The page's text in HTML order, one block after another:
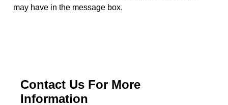
may have in the message box.
Contact Us For More
Information